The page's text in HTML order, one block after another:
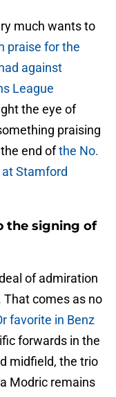
much wants to
praise for the
against
League
the eye of
praising
end ofthe No.
at Stamford
the signing of
of admiration
That comes as no
favorite in Benz
forwards in the
midfield, the trio
Modric remains